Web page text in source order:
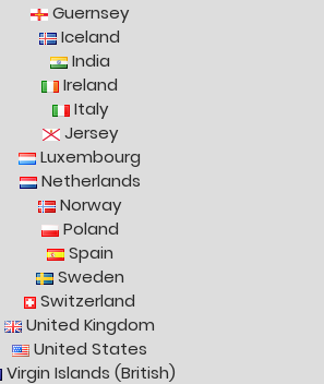
Guernsey
Iceland
India
Ireland
Italy
Jersey
Luxembourg
Netherlands
Norway
Poland
Spain
Sweden
Switzerland
United Kingdom
United States
Virgin Islands (British)